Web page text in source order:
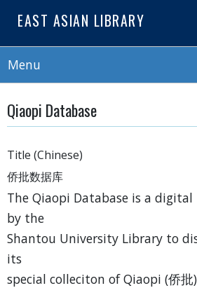
main
EAST ASIAN LIBRARY
Menu
Qiaopi Database
Title (Chinese)
侨批数据库
The Qiaopi Database is a
by the
Shantou University Library to
its
special colleciton of Qiaopi (侨